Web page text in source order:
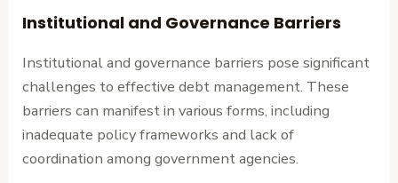
Institutional and Governance Barriers
Institutional and governance barriers pose significant
challenges to effective debt management. These
barriers can manifest in various forms, including
inadequate policy frameworks and lack of
coordination among government agencies.